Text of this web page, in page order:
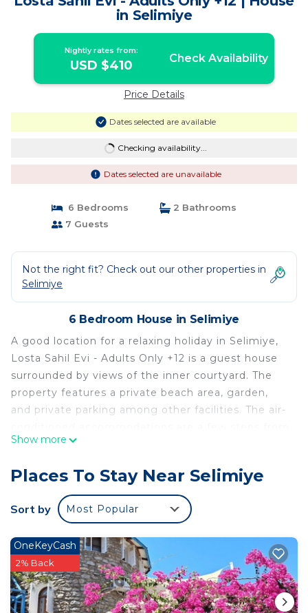
in Selimiye
Nightly rates from:
USD $410 Check Availability
Price Details
Dates selected are available
Checking availability...
Dates selected are unavailable
6 Bedrooms
2 Bathrooms
7 Guests
Not the right fit? Check out our other properties in
Selimiye
6 Bedroom House in Selimiye
A good location for a relaxing holiday in Selimiye,
Losta Sahil Evi - Adults Only +12 is a guest house
surrounded by views of the inner courtyard. The
property features a private beach area, garden,
and private parking among other facilities. The air-
Selimiye Beach. The accommodation offers daily
exchange for guests. At the guest house, all units
include a wardrobe. Each room comes with a
private bathroom, a safety deposit box, and free
some have sea views. At the guest house, each
unit comes with bed linen and towels. A selection
of options including local specialities, fresh
pastries, and pancakes are served for the halal
Show more
Places To Stay Near Selimiye
Sort by Most Popular
OneKeyCash
2% Back